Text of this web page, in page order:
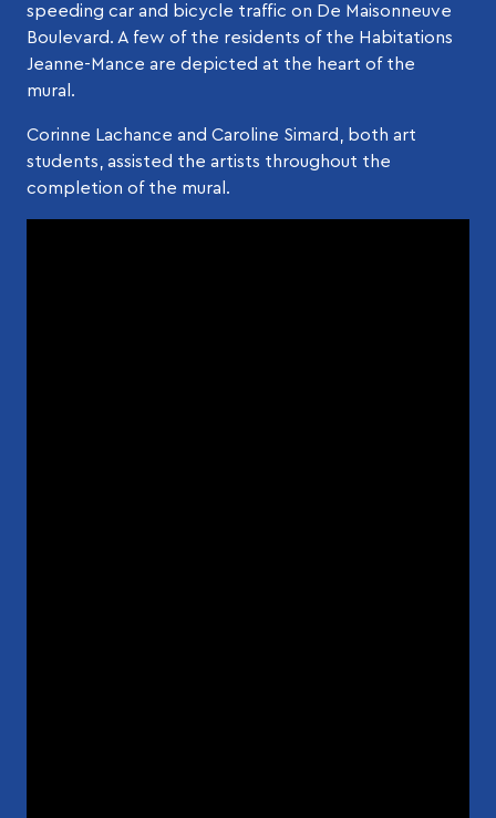
speeding car and bicycle traffic on De Maisonneuve
Boulevard. A few of the residents of the Habitations
Jeanne-Mance are depicted at the heart of the
mural.
Corinne Lachance and Caroline Simard, both art
students, assisted the artists throughout the
completion of the mural.